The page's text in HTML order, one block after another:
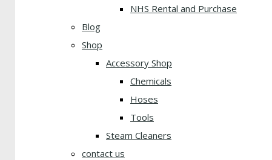
NHS Rental and Purchase
Blog
Shop
Accessory Shop
Chemicals
Hoses
Tools
Steam Cleaners
contact us